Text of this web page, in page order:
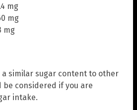
mg
mg
mg
a similar sugar content to other
be considered if you are
intake.